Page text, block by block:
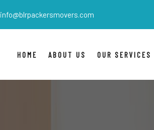
info@blrpackersmovers.com
HOME ABOUT US OUR SERVICES